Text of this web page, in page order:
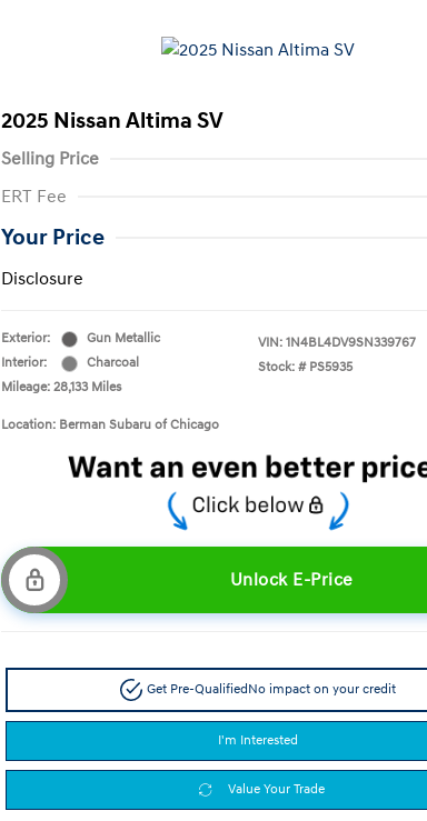
2025 Nissan Altima SV
Selling Price
ERT Fee
Your Price
Disclosure
Exterior:
Gun Metallic
Interior:
Charcoal
Mileage: 28,133 Miles
VIN: 1N4BL4DV9SN339767
Stock: # PS5935
Location: Berman Subaru of Chicago
Unlock E-Price
Get Pre-Qualified No impact on your credit
I'm Interested
Value Your Trade